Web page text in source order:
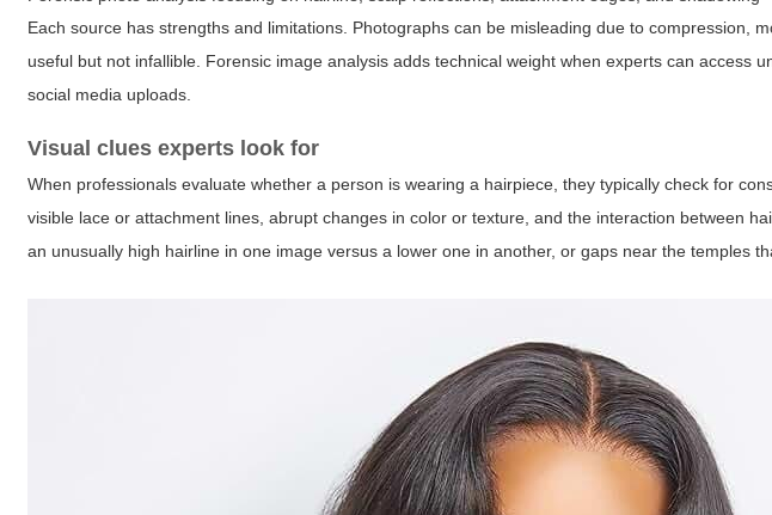
Each source has strengths and limitations. Photographs can be misleading due to compression,
useful but not infallible. Forensic image analysis adds technical weight when experts can access
social media uploads.
Visual clues experts look for
When professionals evaluate whether a person is wearing a hairpiece, they typically check for
visible lace or attachment lines, abrupt changes in color or texture, and the interaction between
an unusually high hairline in one image versus a lower one in another, or gaps near the temples